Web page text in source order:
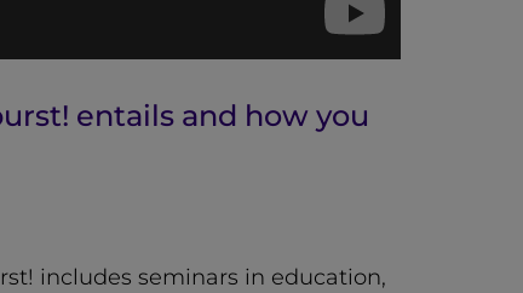
entails and how you
includes seminars in education,